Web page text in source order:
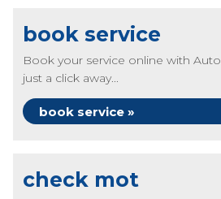
book service
Book your service online with
just a click away...
book service »
check mot